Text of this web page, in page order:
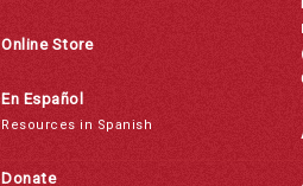
Online Store
En Español
Resources in Spanish
Donate